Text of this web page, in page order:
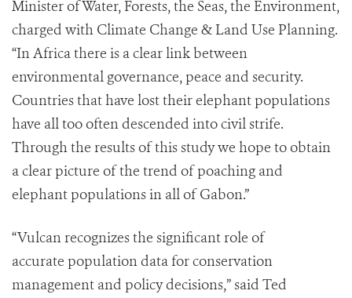
Minister of Water, Forests, the Seas, the Environment,
charged with Climate Change & Land Use Planning.
“In Africa there is a clear link between
environmental governance, peace and security.
Countries that have lost their elephant populations
have all too often descended into civil strife.
Through the results of this study we hope to obtain
a clear picture of the trend of poaching and
elephant populations in all of Gabon.”
“Vulcan recognizes the significant role of
accurate population data for conservation
management and policy decisions,” said Ted